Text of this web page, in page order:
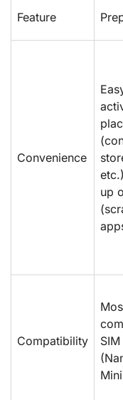
Feature
Convenience
up
Compatibility